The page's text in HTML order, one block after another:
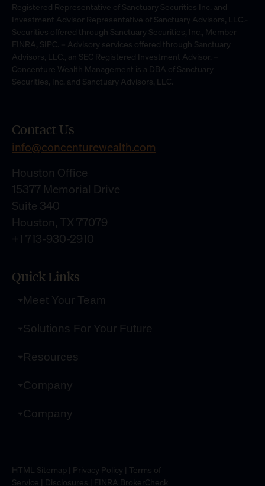
Registered Representative of Sanctuary Securities Inc. and
Investment Advisor Representative of Sanctuary Advisors, LLC.-
Securities offered through Sanctuary Securities, Inc., Member
FINRA, SIPC. – Advisory services offered through Sanctuary
Advisors, LLC., an SEC Registered Investment Advisor. –
Concenture Wealth Management is a DBA of Sanctuary
Securities, Inc. and Sanctuary Advisors, LLC.
Contact Us
info@concenturewealth.com
Houston Office
15377 Memorial Drive
Suite 340
Houston, TX 77079
+1 713-930-2910
Quick Links
Meet Your Team
Solutions For Your Future
Resources
Company
Company
HTML Sitemap | Privacy Policy | Terms of
Service | Disclosures | FINRA BrokerCheck